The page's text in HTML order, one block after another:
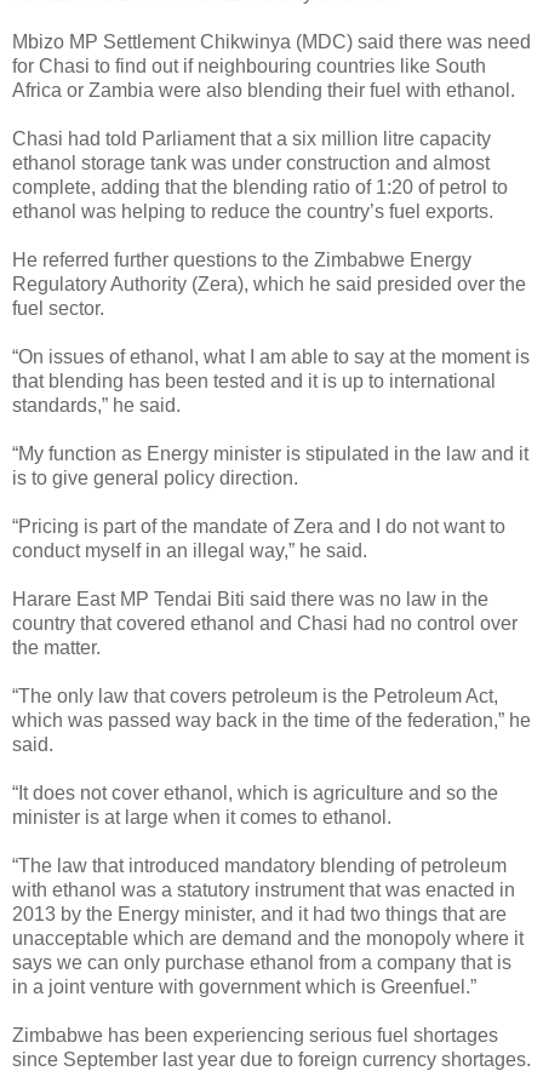
Mbizo MP Settlement Chikwinya (MDC) said there was need
for Chasi to find out if neighbouring countries like South
Africa or Zambia were also blending their fuel with ethanol.
Chasi had told Parliament that a six million litre capacity
ethanol storage tank was under construction and almost
complete, adding that the blending ratio of 1:20 of petrol to
ethanol was helping to reduce the country’s fuel exports.
He referred further questions to the Zimbabwe Energy
Regulatory Authority (Zera), which he said presided over the
fuel sector.
“On issues of ethanol, what I am able to say at the moment is
that blending has been tested and it is up to international
standards,” he said.
“My function as Energy minister is stipulated in the law and it
is to give general policy direction.
“Pricing is part of the mandate of Zera and I do not want to
conduct myself in an illegal way,” he said.
Harare East MP Tendai Biti said there was no law in the
country that covered ethanol and Chasi had no control over
the matter.
“The only law that covers petroleum is the Petroleum Act,
which was passed way back in the time of the federation,” he
said.
“It does not cover ethanol, which is agriculture and so the
minister is at large when it comes to ethanol.
“The law that introduced mandatory blending of petroleum
with ethanol was a statutory instrument that was enacted in
2013 by the Energy minister, and it had two things that are
unacceptable which are demand and the monopoly where it
says we can only purchase ethanol from a company that is
in a joint venture with government which is Greenfuel.”
Zimbabwe has been experiencing serious fuel shortages
since September last year due to foreign currency shortages.